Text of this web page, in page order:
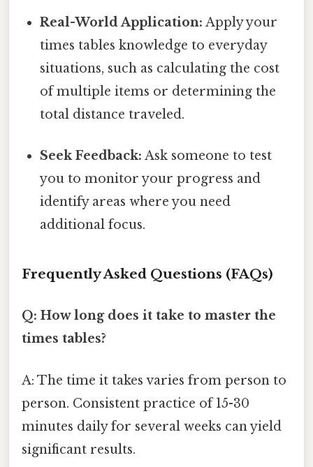
Real-World Application: Apply your
times tables knowledge to everyday
situations, such as calculating the cost
of multiple items or determining the
total distance traveled.
Seek Feedback: Ask someone to test
you to monitor your progress and
identify areas where you need
additional focus.
Frequently Asked Questions (FAQs)
Q: How long does it take to master the
times tables?
A: The time it takes varies from person to
person. Consistent practice of 15-30
minutes daily for several weeks can yield
significant results.